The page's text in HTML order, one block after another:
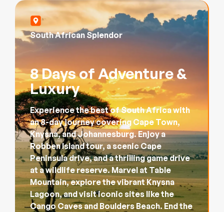
South African Splendor
8 Days of Adventure &
Luxury
Experience the best of South Africa with
an 8-day journey covering Cape Town,
Knysna, and Johannesburg. Enjoy a
Robben Island tour, a scenic Cape
Peninsula drive, and a thrilling game drive
at a wildlife reserve. Marvel at Table
Mountain, explore the vibrant Knysna
Lagoon, and visit iconic sites like the
Cango Caves and Boulders Beach. End the